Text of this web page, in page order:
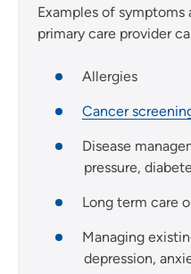
Examples of
primary care provider
Allergies
Cancer
Disease
pressure,
Long term care
Managing
depression,